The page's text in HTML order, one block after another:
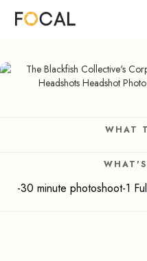
WHAT
-30 minute photoshoot-1